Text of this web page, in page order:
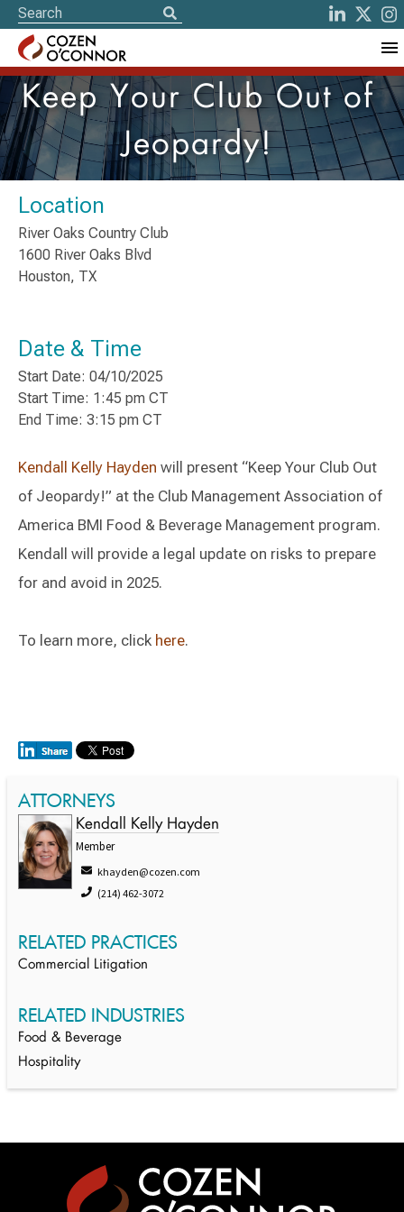
Keep Your Club Out of
Jeopardy!
Location
River Oaks Country Club
1600 River Oaks Blvd
Houston, TX
Date & Time
Start Date: 04/10/2025
Start Time: 1:45 pm CT
End Time: 3:15 pm CT
Kendall Kelly Hayden will present “Keep Your Club Out
of Jeopardy!” at the Club Management Association of
America BMI Food & Beverage Management program.
Kendall will provide a legal update on risks to prepare
for and avoid in 2025.
To learn more, click here.
ATTORNEYS
Kendall Kelly Hayden
Member
khayden@cozen.com
(214) 462-3072
RELATED PRACTICES
Commercial Litigation
RELATED INDUSTRIES
Food & Beverage
Hospitality